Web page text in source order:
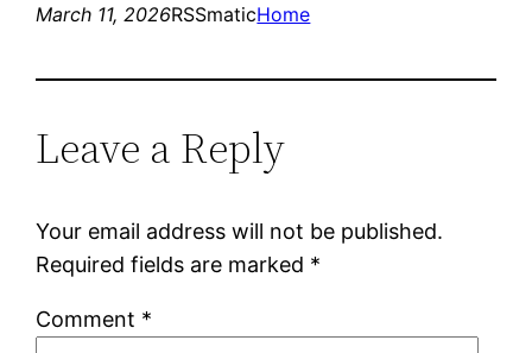
March 11, 2026RSSmaticHome
Leave a Reply
Your email address will not be published.
Required fields are marked *
Comment *